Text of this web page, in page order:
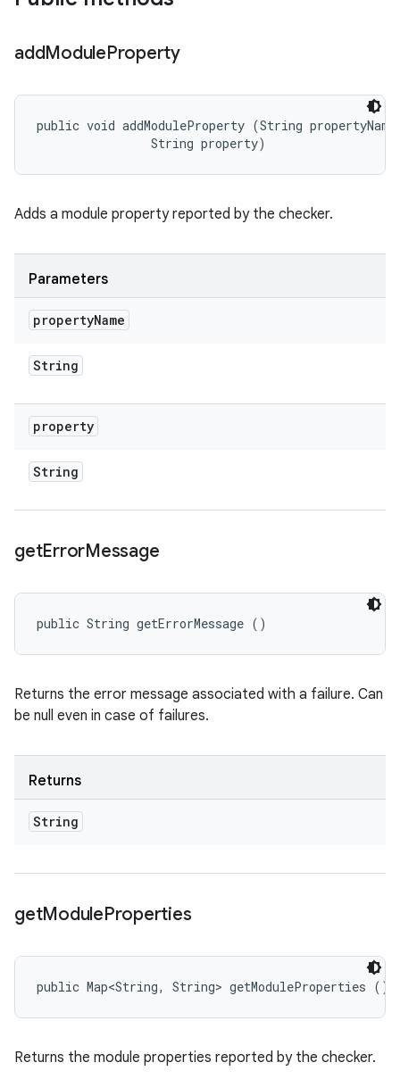
addModuleProperty
public void addModuleProperty (String
                String property)
Adds a module property reported by the checker.
Parameters
propertyName
String
property
String
getErrorMessage
public String getErrorMessage ()
Returns the error message associated with a failure. Can
be null even in case of failures.
Returns
String
getModuleProperties
public Map<String, String> getModuleProperties ()
Returns the module properties reported by the checker.